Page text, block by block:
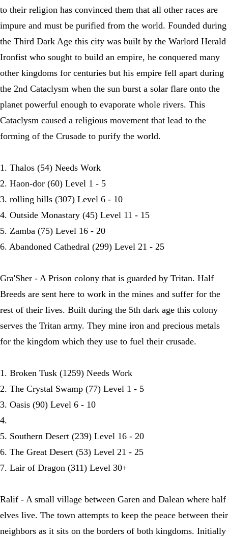
to their religion has convinced them that all other races are
impure and must be purified from the world. Founded during
the Third Dark Age this city was built by the Warlord Herald
Ironfist who sought to build an empire, he conquered many
other kingdoms for centuries but his empire fell apart during
the 2nd Cataclysm when the sun burst a solar flare onto the
planet powerful enough to evaporate whole rivers. This
Cataclysm caused a religious movement that lead to the
forming of the Crusade to purify the world.
1. Thalos (54) Needs Work
2. Haon-dor (60) Level 1 - 5
3. rolling hills (307) Level 6 - 10
4. Outside Monastary (45) Level 11 - 15
5. Zamba (75) Level 16 - 20
6. Abandoned Cathedral (299) Level 21 - 25
Gra'Sher - A Prison colony that is guarded by Tritan. Half
Breeds are sent here to work in the mines and suffer for the
rest of their lives. Built during the 5th dark age this colony
serves the Tritan army. They mine iron and precious metals
for the kingdom which they use to fuel their crusade.
1. Broken Tusk (1259) Needs Work
2. The Crystal Swamp (77) Level 1 - 5
3. Oasis (90) Level 6 - 10
4.
5. Southern Desert (239) Level 16 - 20
6. The Great Desert (53) Level 21 - 25
7. Lair of Dragon (311) Level 30+
Ralif - A small village between Garen and Dalean where half
elves live. The town attempts to keep the peace between their
neighbors as it sits on the borders of both kingdoms. Initially